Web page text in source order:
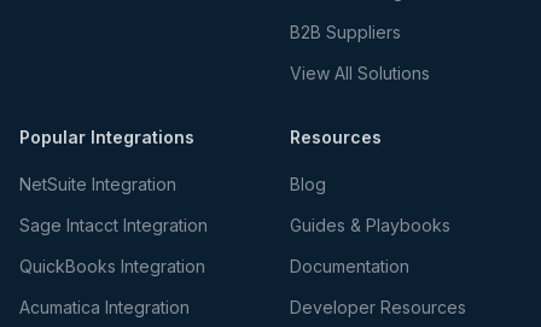
B2B Suppliers
View All Solutions
Popular Integrations
NetSuite Integration
Sage Intacct Integration
QuickBooks Integration
Acumatica Integration
Resources
Blog
Guides & Playbooks
Documentation
Developer Resources